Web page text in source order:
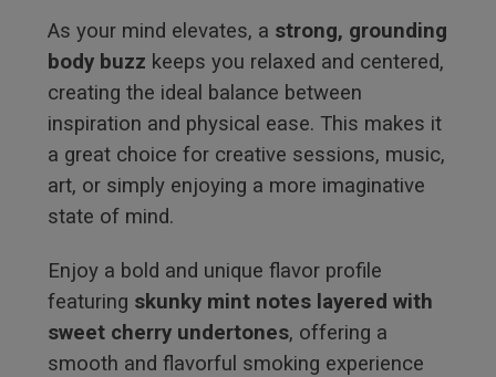
As your mind elevates, a strong, grounding
body buzz keeps you relaxed and centered,
creating the ideal balance between
inspiration and physical ease. This makes it
a great choice for creative sessions, music,
art, or simply enjoying a more imaginative
state of mind.
Enjoy a bold and unique flavor profile
featuring skunky mint notes layered with
sweet cherry undertones, offering a
smooth and flavorful smoking experience